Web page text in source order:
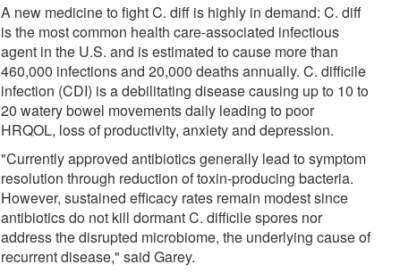
A new medicine to fight C. diff is highly in demand: C. diff
is the most common health care-associated infectious
agent in the U.S. and is estimated to cause more than
460,000 infections and 20,000 deaths annually. C. difficile
infection (CDI) is a debilitating disease causing up to 10 to
20 watery bowel movements daily leading to poor
HRQOL, loss of productivity, anxiety and depression.
"Currently approved antibiotics generally lead to symptom
resolution through reduction of toxin-producing bacteria.
However, sustained efficacy rates remain modest since
antibiotics do not kill dormant C. difficile spores nor
address the disrupted microbiome, the underlying cause of
recurrent disease," said Garey.